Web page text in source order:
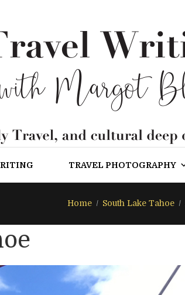
TRAVEL PHOTOGRAPHY
Home South Lake Tahoe